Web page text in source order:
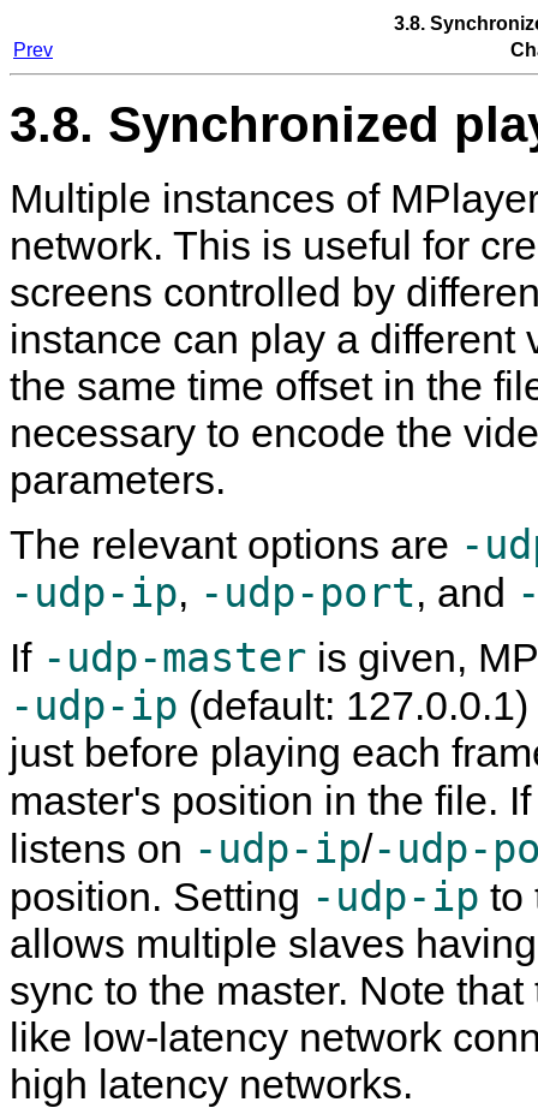
3.8.
Prev
3.8. Synchronized
Multiple instances of
network. This is useful for
screens controlled by
instance can play a different
the same time offset in the
necessary to encode the
parameters.
The relevant options are -
-udp-ip, -udp-port, and
If -udp-master is given,
-udp-ip (default:
just before playing each
master's position in the file.
listens on -udp-ip/-udp-
position. Setting -udp-ip to
allows multiple slaves
sync to the master. Note
like low-latency network
high latency networks.